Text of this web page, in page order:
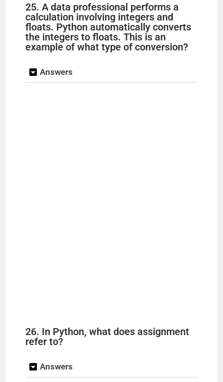
25. A data professional performs a
calculation involving integers and
floats. Python automatically converts
the integers to floats. This is an
example of what type of conversion?
Answers
26. In Python, what does assignment
refer to?
Answers